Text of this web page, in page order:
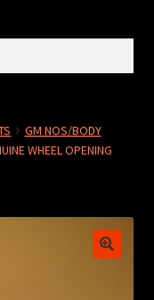
GM NOS/BODY
WHEEL OPENING